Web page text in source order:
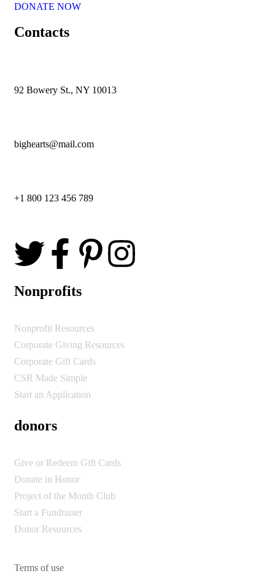
DONATE NOW
Contacts
92 Bowery St., NY 10013
bighearts@mail.com
+1 800 123 456 789
Nonprofits
Nonprofit Resources
Corporate Giving Resources
Corporate Gift Cards
CSR Made Simple
Start an Application
donors
Give or Redeem Gift Cards
Donate in Honor
Project of the Month Club
Start a Fundraiser
Donor Resources
Terms of use